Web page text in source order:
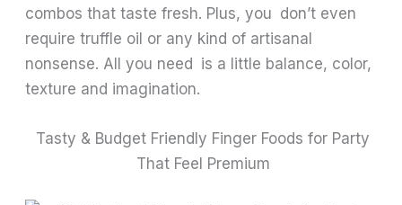
combos that taste fresh. Plus, you don’t even
require truffle oil or any kind of artisanal
nonsense. All you need is a little balance, color,
texture and imagination.
Tasty & Budget Friendly Finger Foods for Party
That Feel Premium